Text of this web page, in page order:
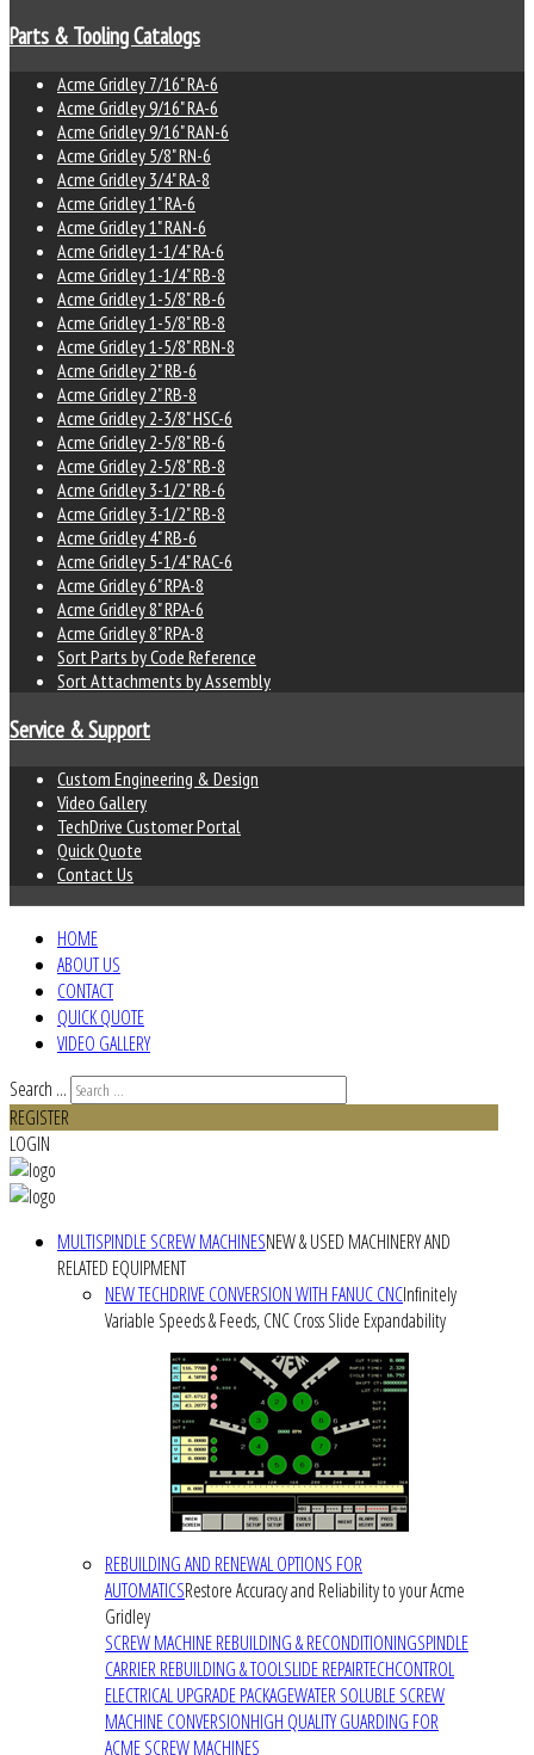
Parts & Tooling Catalogs
Acme Gridley 7/16" RA-6
Acme Gridley 9/16" RA-6
Acme Gridley 9/16" RAN-6
Acme Gridley 5/8" RN-6
Acme Gridley 3/4" RA-8
Acme Gridley 1" RA-6
Acme Gridley 1" RAN-6
Acme Gridley 1-1/4" RA-6
Acme Gridley 1-1/4" RB-8
Acme Gridley 1-5/8" RB-6
Acme Gridley 1-5/8" RB-8
Acme Gridley 1-5/8" RBN-8
Acme Gridley 2" RB-6
Acme Gridley 2" RB-8
Acme Gridley 2-3/8" HSC-6
Acme Gridley 2-5/8" RB-6
Acme Gridley 2-5/8" RB-8
Acme Gridley 3-1/2" RB-6
Acme Gridley 3-1/2" RB-8
Acme Gridley 4" RB-6
Acme Gridley 5-1/4" RAC-6
Acme Gridley 6" RPA-8
Acme Gridley 8" RPA-6
Acme Gridley 8" RPA-8
Sort Parts by Code Reference
Sort Attachments by Assembly
Service & Support
Custom Engineering & Design
Video Gallery
TechDrive Customer Portal
Quick Quote
Contact Us
HOME
ABOUT US
CONTACT
QUICK QUOTE
VIDEO GALLERY
Search ...
REGISTER
LOGIN
MULTISPINDLE SCREW MACHINESNEW & USED MACHINERY AND
RELATED EQUIPMENT
NEW TECHDRIVE CONVERSION WITH FANUC CNCInfinitely
Variable Speeds & Feeds, CNC Cross Slide Expandability
REBUILDING AND RENEWAL OPTIONS FOR
AUTOMATICSRestore Accuracy and Reliability to your Acme
Gridley
SCREW MACHINE REBUILDING & RECONDITIONINGSPINDLE
CARRIER REBUILDING & TOOLSLIDE REPAIRTECHCONTROL
ELECTRICAL UPGRADE PACKAGEWATER SOLUBLE SCREW
MACHINE CONVERSIONHIGH QUALITY GUARDING FOR
ACME SCREW MACHINES